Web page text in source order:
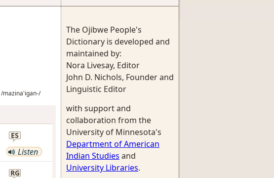
/mazina'igan-/
ES
Listen
RG
The Ojibwe People's
Dictionary is developed and
maintained by:
Nora Livesay, Editor
John D. Nichols, Founder and
Linguistic Editor
with support and
collaboration from the
University of Minnesota's
Department of American
Indian Studies and
University Libraries.